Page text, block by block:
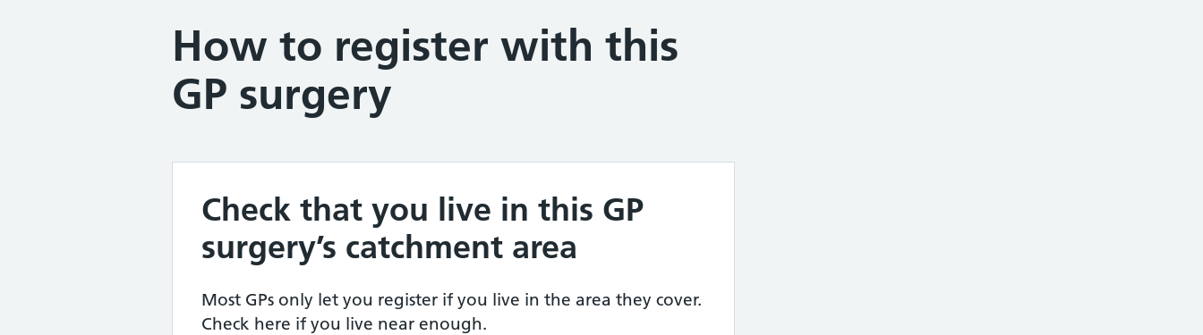
How to register with this
GP surgery
Check that you live in this GP
surgery’s catchment area
Most GPs only let you register if you live in the area they cover.
Check here if you live near enough.